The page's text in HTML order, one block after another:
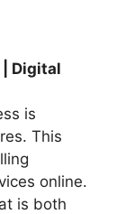
| Digital
is
This
online.
is both